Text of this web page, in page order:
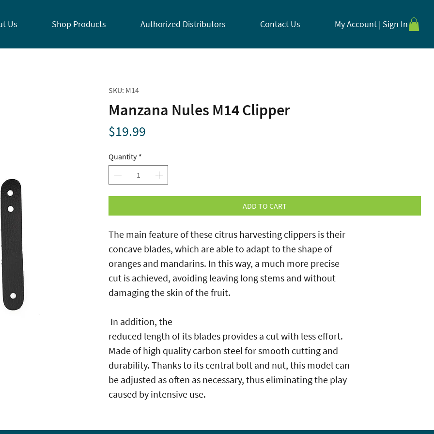
Us Shop Products Authorized Distributors Contact Us My Account | Sign In
SKU: M14
Manzana Nules M14 Clipper
$19.99
Quantity *
ADD TO CART
The main feature of these citrus harvesting clippers is their
concave blades, which are able to adapt to the shape of
oranges and mandarins. In this way, a much more precise
cut is achieved, avoiding leaving long stems and without
damaging the skin of the fruit.
In addition, the
reduced length of its blades provides a cut with less effort.
Made of high quality carbon steel for smooth cutting and
durability. Thanks to its central bolt and nut, this model can
be adjusted as often as necessary, thus eliminating the play
caused by intensive use.